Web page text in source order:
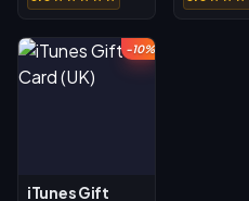
-10%
iTunes Gift